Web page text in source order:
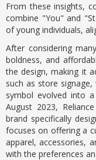
From these insights,
combine "You" and
of young individuals,
After considering
boldness, and
the design, making it
such as store
symbol evolved into
August 2023,
brand specifically
focuses on offering a
apparel, accessories,
with the preferences